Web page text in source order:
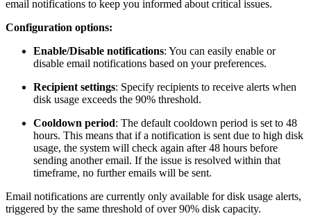
email notifications to keep you informed about critical issues.
Configuration options:
Enable/Disable notifications: You can easily enable or
disable email notifications based on your preferences.
Recipient settings: Specify recipients to receive alerts when
disk usage exceeds the 90% threshold.
Cooldown period: The default cooldown period is set to 48
hours. This means that if a notification is sent due to high disk
usage, the system will check again after 48 hours before
sending another email. If the issue is resolved within that
timeframe, no further emails will be sent.
Email notifications are currently only available for disk usage alerts,
triggered by the same threshold of over 90% disk capacity.